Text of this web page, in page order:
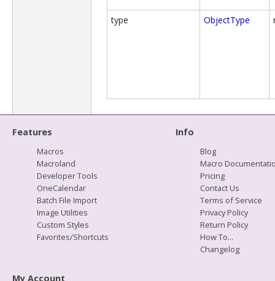
type ObjectType
Features
Macros
Macroland
Developer Tools
OneCalendar
Batch File Import
Image Utilities
Custom Styles
Favorites/Shortcuts
Info
Blog
Macro
Pricing
Contact Us
Terms of Service
Privacy Policy
Return Policy
How To...
Changelog
My Account